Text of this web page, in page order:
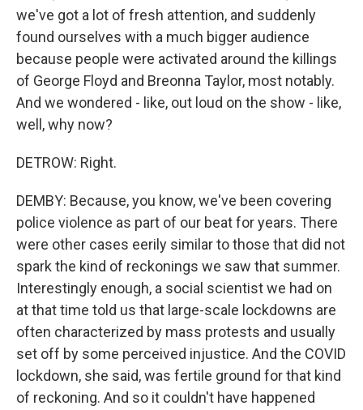
we've got a lot of fresh attention, and suddenly
found ourselves with a much bigger audience
because people were activated around the killings
of George Floyd and Breonna Taylor, most notably.
And we wondered - like, out loud on the show - like,
well, why now?
DETROW: Right.
DEMBY: Because, you know, we've been covering
police violence as part of our beat for years. There
were other cases eerily similar to those that did not
spark the kind of reckonings we saw that summer.
Interestingly enough, a social scientist we had on
at that time told us that large-scale lockdowns are
often characterized by mass protests and usually
set off by some perceived injustice. And the COVID
lockdown, she said, was fertile ground for that kind
of reckoning. And so it couldn't have happened